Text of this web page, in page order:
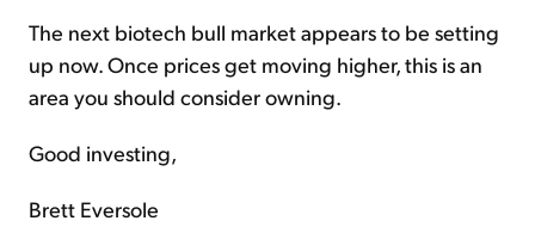
The next biotech bull market appears to be setting
up now. Once prices get moving higher, this is an
area you should consider owning.
Good investing,
Brett Eversole